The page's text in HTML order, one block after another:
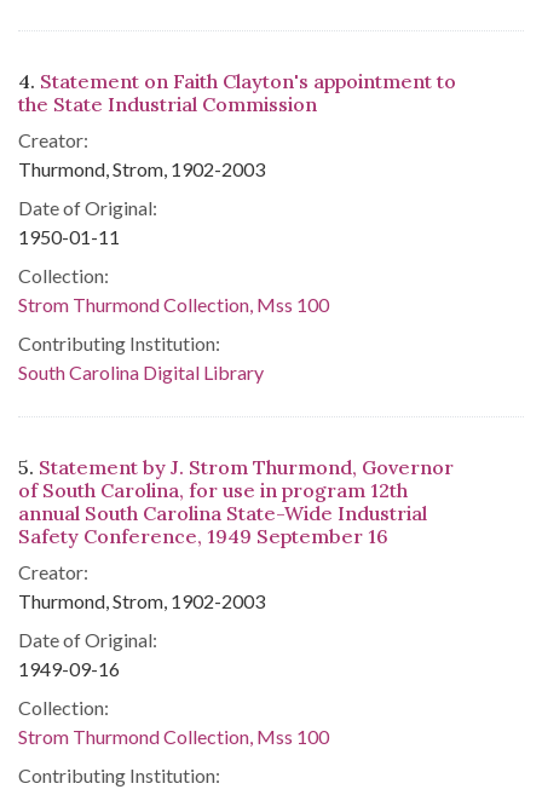
4. Statement on Faith Clayton's appointment to
the State Industrial Commission
Creator:
Thurmond, Strom, 1902-2003
Date of Original:
1950-01-11
Collection:
Strom Thurmond Collection, Mss 100
Contributing Institution:
South Carolina Digital Library
5. Statement by J. Strom Thurmond, Governor
of South Carolina, for use in program 12th
annual South Carolina State-Wide Industrial
Safety Conference, 1949 September 16
Creator:
Thurmond, Strom, 1902-2003
Date of Original:
1949-09-16
Collection:
Strom Thurmond Collection, Mss 100
Contributing Institution: